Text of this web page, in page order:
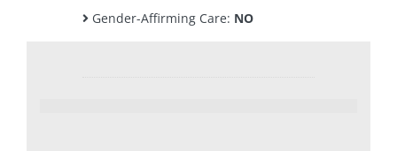
Gender-Affirming Care: NO